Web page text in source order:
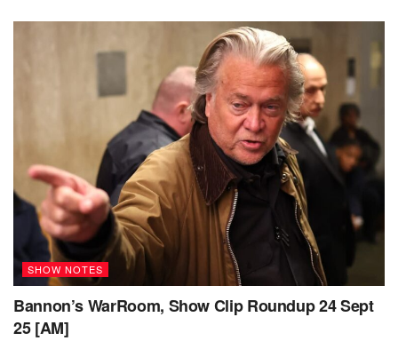
SHOW NOTES
Bannon’s WarRoom, Show Clip Roundup 24 Sept
25 [AM]